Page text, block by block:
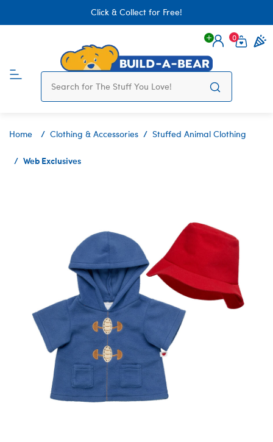
Click & Collect for Free!
Login
0
Home Clothing & Accessories Stuffed Animal Clothing
Web Exclusives